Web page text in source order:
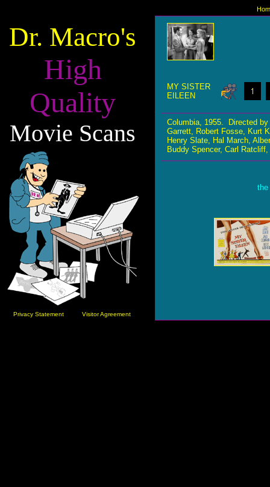
Dr. Macro's
High
Quality
Movie Scans
Privacy Statement Visitor Agreement
MY SISTER
EILEEN
Columbia, 1955. Directed
Garrett, Robert Fosse, Kurt
Henry Slate, Hal March,
Buddy Spencer, Carl
the